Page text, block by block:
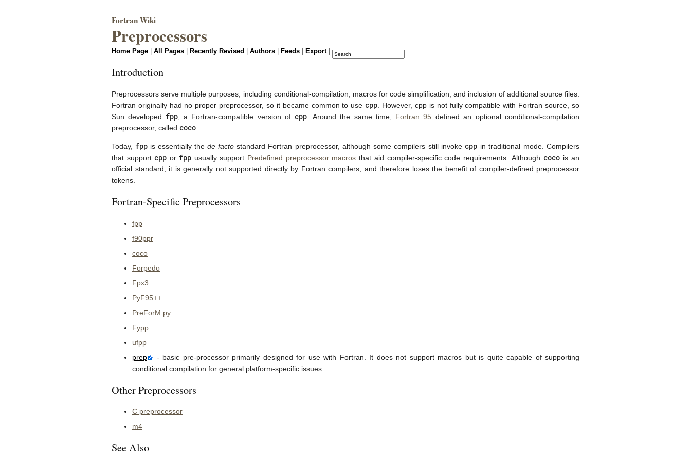
Fortran Wiki
Preprocessors
Home Page All Pages Recently Revised Authors Feeds Export|
Introduction
Preprocessors serve multiple purposes, including conditional-compilation, macros for code simplification, and inclusion of additional source files.
Fortran originally had no proper preprocessor, so it became common to use cpp . However, cpp is not fully compatible with Fortran source, so
Sun developed fpp , a Fortran-compatible version of cpp . Around the same time, Fortran 95 defined an optional conditional-compilation
preprocessor, called coco
Today, fpp is essentially the de facto standard Fortran preprocessor, although some compilers still invoke cpp in traditional mode. Compilers
that support cpp or fpp usually support Predefined preprocessor macros that aid compiler-specific code requirements. Although coco is an
official standard, it is generally not supported directly by Fortran compilers, and therefore loses the benefit of compiler-defined preprocessor
tokens.
Fortran-Specific Preprocessors
fpp
f90ppr
coco
Forpedo
Fpx3
PyF95++
PreForM.py
Fypp
ufpp
prep
- basic pre-processor primarily designed for use with Fortran. It does not support macros but is quite capable of supporting
conditional compilation for general platform-specific issues.
Other Preprocessors
C preprocessor
m4
See Also